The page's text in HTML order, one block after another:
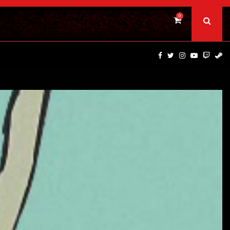
0
CAULDRON FILMS ANNOUNCES BRIVIDO GIALLO VOL 1…